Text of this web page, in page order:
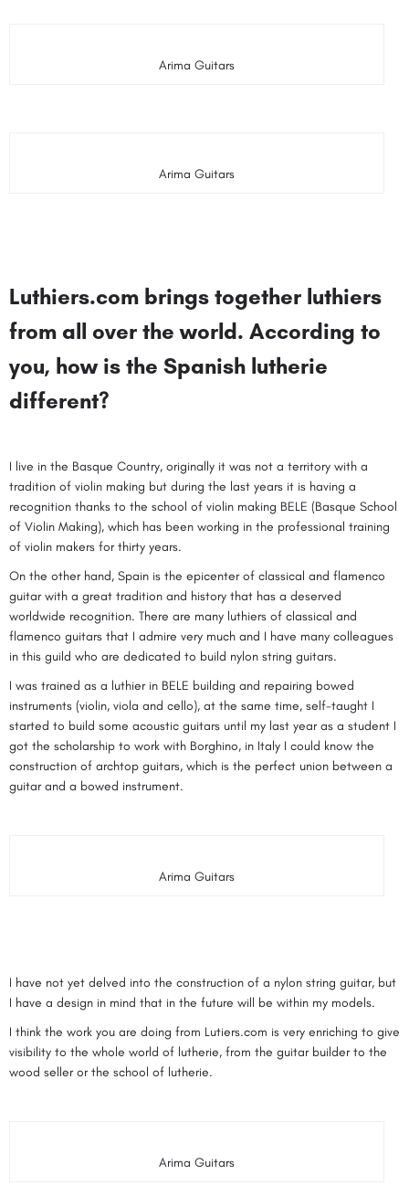
Arima Guitars
Arima Guitars
Luthiers.com brings together luthiers
from all over the world. According to
you, how is the Spanish lutherie
different?
I live in the Basque Country, originally it was not a territory with a
tradition of violin making but during the last years it is having a
recognition thanks to the school of violin making BELE (Basque School
of Violin Making), which has been working in the professional training
of violin makers for thirty years.
On the other hand, Spain is the epicenter of classical and flamenco
guitar with a great tradition and history that has a deserved
worldwide recognition. There are many luthiers of classical and
flamenco guitars that I admire very much and I have many colleagues
in this guild who are dedicated to build nylon string guitars.
I was trained as a luthier in BELE building and repairing bowed
instruments (violin, viola and cello), at the same time, self-taught I
started to build some acoustic guitars until my last year as a student I
got the scholarship to work with Borghino, in Italy I could know the
construction of archtop guitars, which is the perfect union between a
guitar and a bowed instrument.
Arima Guitars
I have not yet delved into the construction of a nylon string guitar, but
I have a design in mind that in the future will be within my models.
I think the work you are doing from Lutiers.com is very enriching to give
visibility to the whole world of lutherie, from the guitar builder to the
wood seller or the school of lutherie.
Arima Guitars